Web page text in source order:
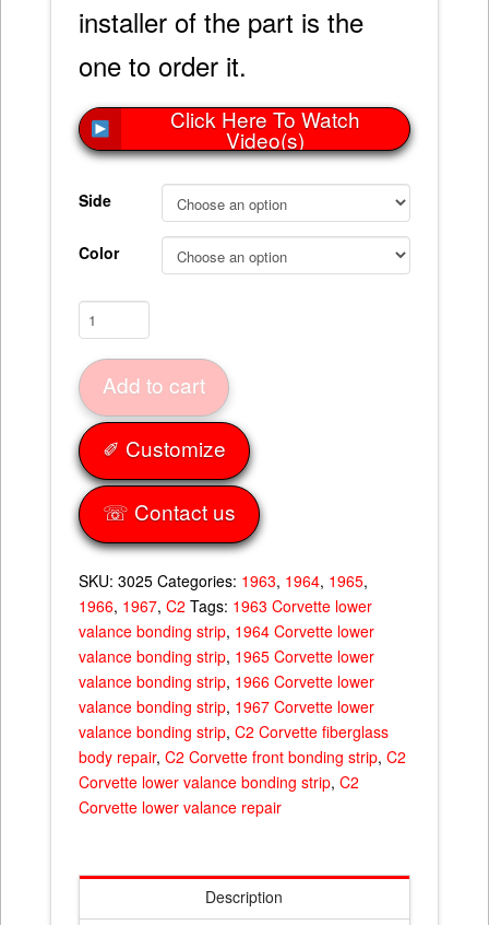
installer of the part is the
one to order it.
Click Here To Watch
Video(s)
Side
Color
Lower
Valance
Bonding
Strip
63-
67
quantity
Add to cart
✐ Customize
☏ Contact us
SKU: 3025 Categories: 1963, 1964, 1965,
1966, 1967, C2 Tags: 1963 Corvette lower
valance bonding strip, 1964 Corvette lower
valance bonding strip, 1965 Corvette lower
valance bonding strip, 1966 Corvette lower
valance bonding strip, 1967 Corvette lower
valance bonding strip, C2 Corvette fiberglass
body repair, C2 Corvette front bonding strip, C2
Corvette lower valance bonding strip, C2
Corvette lower valance repair
Description